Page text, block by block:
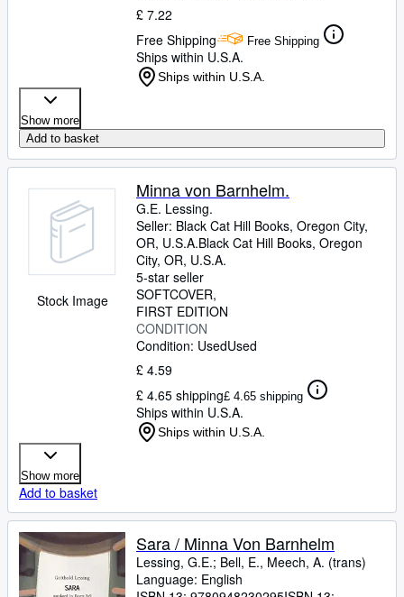
£ 7.22
Free Shipping
Free Shipping
Ships within U.S.A.
Ships within U.S.A.
Show more
Add to basket
Stock Image
Minna von Barnhelm.
G.E. Lessing.
Seller: Black Cat Hill Books, Oregon City,
OR, U.S.A.Black Cat Hill Books, Oregon
City, OR, U.S.A.
5-star seller
SOFTCOVER
FIRST EDITION
CONDITION
Condition: UsedUsed
£ 4.59
£ 4.65 shipping£ 4.65 shipping
Ships within U.S.A.
Ships within U.S.A.
Show more
Add to basket
Sara / Minna Von Barnhelm
Lessing, G.E.; Bell, E., Meech, A. (trans)
Language: English